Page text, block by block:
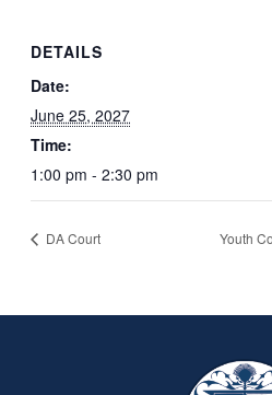
DETAILS
Date:
June 25, 2027
Time:
1:00 pm - 2:30 pm
DA Court Youth